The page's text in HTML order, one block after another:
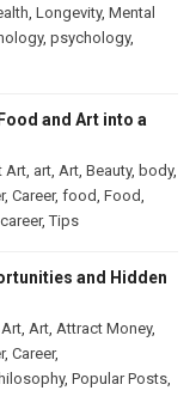
Longevity, Mental
, psychology,
and Art into a
Art art Art Beauty, body,
, Career, food Food
,Tips
and Hidden
Art Attract Money,
, Career,
, Popular Posts